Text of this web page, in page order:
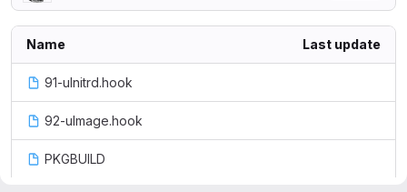
Name Last update
91-uInitrd.hook
92-uImage.hook
PKGBUILD